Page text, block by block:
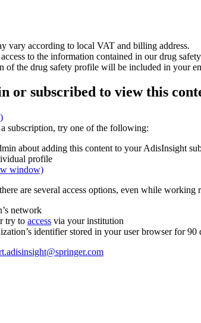
vary according to local VAT and billing address.
to the information contained in our drug
of the drug safety profile will be included in your
or subscribed to view this
subscription, try one of the following:
about adding this content to your AdisInsight
profile
window)
are several access options, even while working
network
try to access via your institution
identifier stored in your user browser for 90